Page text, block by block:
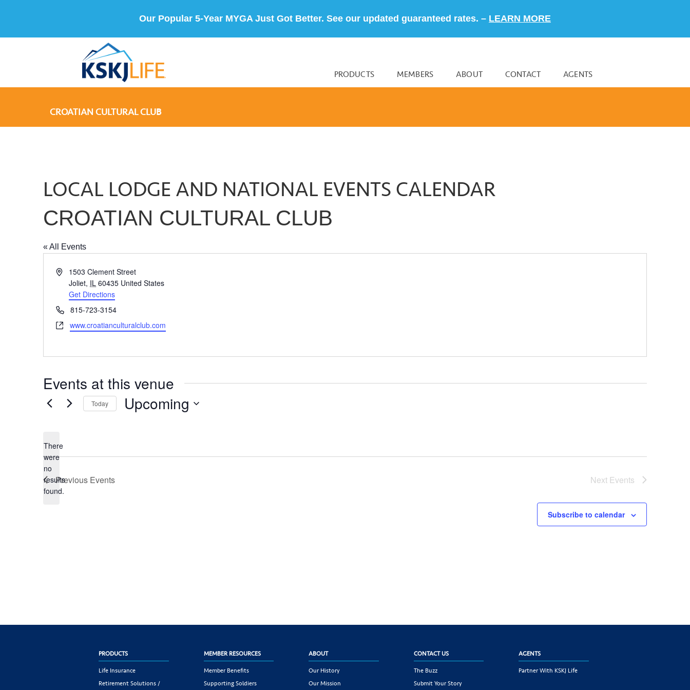
Our Popular 5-Year MYGA Just Got Better. See our updated guaranteed rates. – LEARN MORE
PRODUCTS MEMBERS ABOUT CONTACT AGENTS
CROATIAN CULTURAL CLUB
LOCAL LODGE AND NATIONAL EVENTS CALENDAR
CROATIAN CULTURAL CLUB
« All Events
Address1503 Clement Street
Joliet, IL 60435 United States
Get Directions
Phone815-723-3154
Websitewww.croatianculturalclub.com
Events at this venue
Notice
There
were
no
results
found.
Today Upcoming
Previous Events Next Events
Subscribe to calendar
PRODUCTS
Life Insurance
Retirement Solutions /
MEMBER RESOURCES
Member Benefits
Supporting Soldiers
ABOUT
Our History
Our Mission
CONTACT US
The Buzz
Submit Your Story
AGENTS
Partner With KSKJ Life